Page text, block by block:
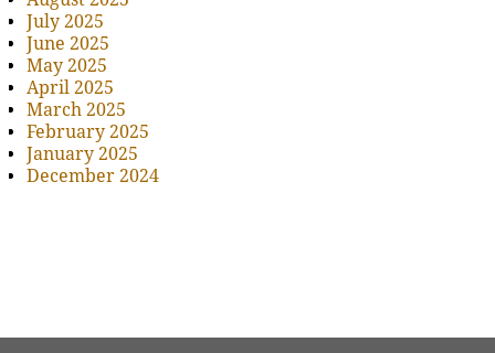
July 2025
June 2025
May 2025
April 2025
March 2025
February 2025
January 2025
December 2024